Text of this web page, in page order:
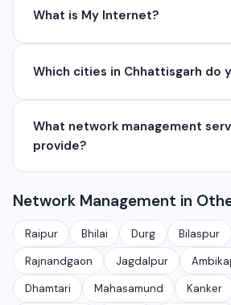
What is My Internet?
company based in Chhattisgarh.
360° photography, and network
services.
Which cities in Chhattisgarh do
including Raipur, Bhilai, Durg,
Rajnandgaon, Jagdalpur, Ambikapur,
other cities. We also serve clients
What network management
provide?
monitoring, firewall setup, VPN,
management, network security
and managed IT services for
Network Management in
Raipur Bhilai Durg Bilaspur
Rajnandgaon Jagdalpur
Dhamtari Mahasamund Kanker